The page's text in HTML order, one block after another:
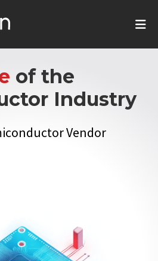
of the
Industry
Vendor